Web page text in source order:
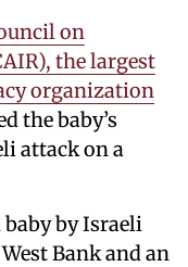
on
the largest
organization
the baby’s
attack on a
by Israeli
Bank and an